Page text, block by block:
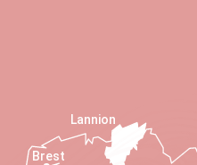
Lannion
Brest